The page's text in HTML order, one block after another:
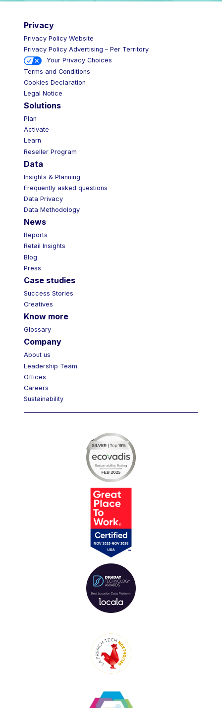
Privacy
Privacy Policy Website
Privacy Policy Advertising – Per Territory
Your Privacy Choices
Terms and Conditions
Cookies Declaration
Legal Notice
Solutions
Plan
Activate
Learn
Reseller Program
Data
Insights & Planning
Frequently asked questions
Data Privacy
Data Methodology
News
Reports
Retail Insights
Blog
Press
Case studies
Success Stories
Creatives
Know more
Glossary
Company
About us
Leadership Team
Offices
Careers
Sustainability